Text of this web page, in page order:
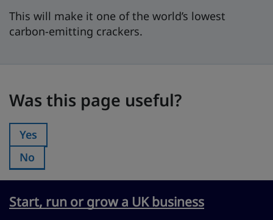
This will make it one of the world’s lowest
carbon-emitting crackers.
Was this page useful?
Was this page useful?:
Yes
Was this page useful?:
No
Start, run or grow a UK business